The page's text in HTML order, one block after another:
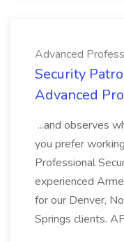
Advanced
Security
Advanced
...and observes
you prefer
Professional
experienced
for our Denver,
Springs clients.